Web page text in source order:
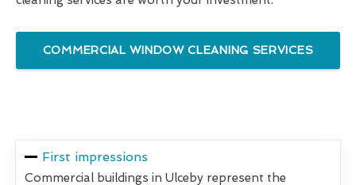
COMMERCIAL WINDOW CLEANING SERVICES
First impressions
Commercial buildings in Ulceby represent the